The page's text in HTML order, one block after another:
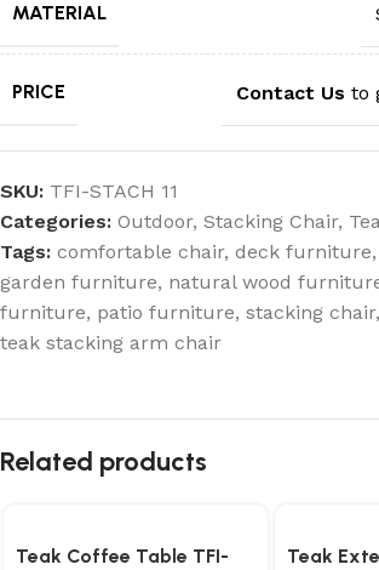
MATERIAL
PRICE Contact Us to
SKU: TFI-STACH 11
Categories: Outdoor, Stacking Chair,
Tags: comfortable chair, deck furniture,
garden furniture, natural wood
furniture, patio furniture, stacking chair,
teak stacking arm chair
Related products
Teak Coffee Table TFI-
Teak